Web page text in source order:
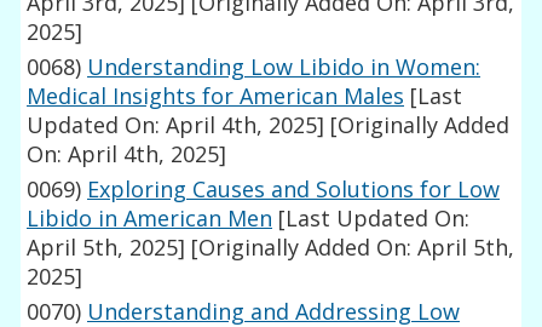
2025]
0068) Understanding Low Libido in Women:
Medical Insights for American Males [Last
Updated On: April 4th, 2025] [Originally Added
On: April 4th, 2025]
0069) Exploring Causes and Solutions for Low
Libido in American Men [Last Updated On:
April 5th, 2025] [Originally Added On: April 5th,
2025]
0070) Understanding and Addressing Low